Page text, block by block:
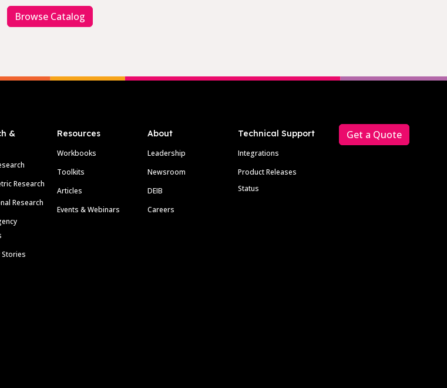
Browse Catalog
&
Research
Research
Resources
Workbooks
Toolkits
Articles
Events & Webinars
About
Leadership
Newsroom
DEIB
Careers
Technical Support
Integrations
Product Releases
Status
Get a Quote